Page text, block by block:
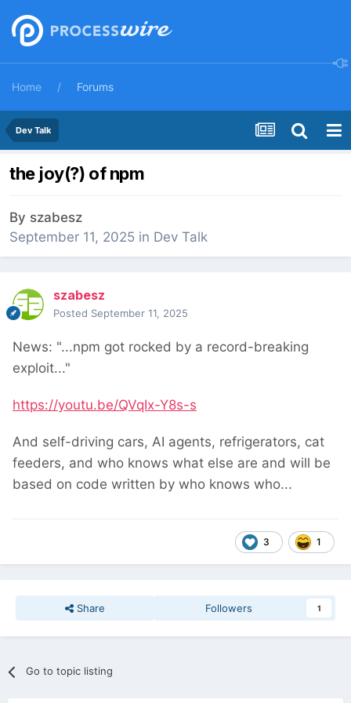
Home Forums
Dev Talk
the joy(?) of npm
By szabesz
September 11, 2025 in Dev Talk
szabesz
Posted September 11, 2025
News: "...npm got rocked by a record-breaking
exploit..."
https://youtu.be/QVqIx-Y8s-s
And self-driving cars, AI agents, refrigerators, cat
feeders, and who knows what else are and will be
based on code written by who knows who...
3 1
Share Followers 1
Go to topic listing